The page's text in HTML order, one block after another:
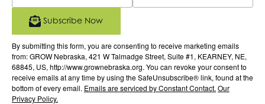
By submitting this form, you are consenting to receive marketing emails
from: GROW Nebraska, 421 W Talmadge Street, Suite #1, KEARNEY, NE,
68845, US, http://www.grownebraska.org. You can revoke your consent to
receive emails at any time by using the SafeUnsubscribe® link, found at the
bottom of every email. Emails are serviced by Constant Contact. Our
Privacy Policy.
Subscribe Now